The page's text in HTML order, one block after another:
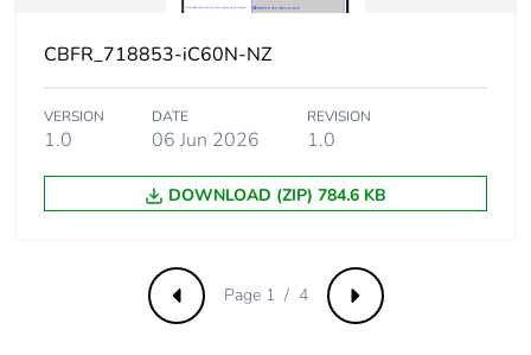
10 kA 100 %
Limitation class
3 conforming to EN/IEC
60898-1
60947-2
CBFR_718853-iC60N-NZ
VERSION
1.0
DATE
06 Jun 2026
REVISION
1.0
DOWNLOAD (ZIP) 784.6 KB
Previous Next
Page 1 / 4